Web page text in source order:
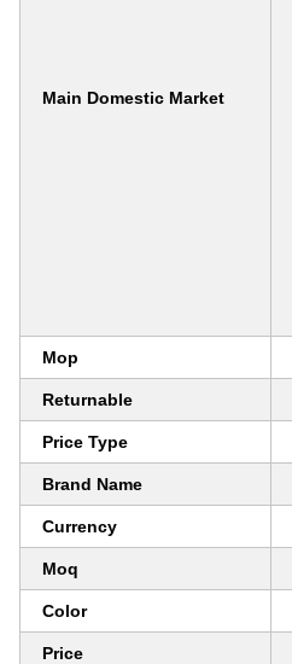
Main Domestic Market
Mop
Returnable
Price Type
Brand Name
Currency
Moq
Color
Price